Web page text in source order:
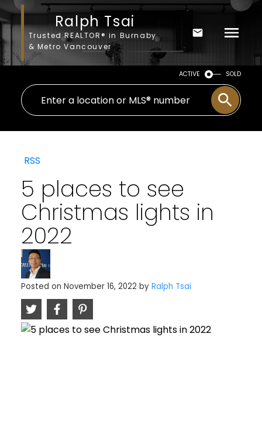
Ralph Tsai
Trusted REALTOR® in Burnaby
& Metro Vancouver
ACTIVE SOLD
RSS
5 places to see
Christmas lights in
2022
Posted on November 16, 2022 by Ralph Tsai